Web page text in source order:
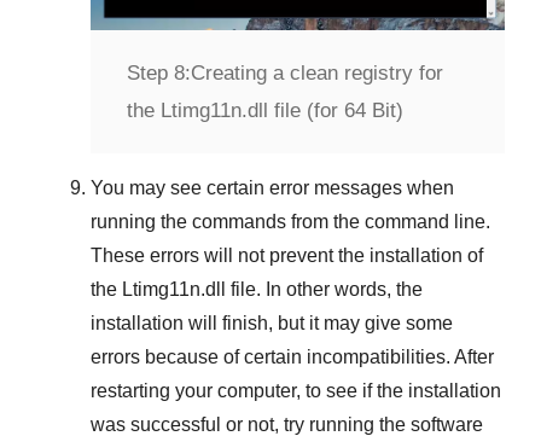
Step 8:Creating a clean registry for
the Ltimg11n.dll file (for 64 Bit)
You may see certain error messages when
running the commands from the command line.
These errors will not prevent the installation of
the Ltimg11n.dll
file. In other words, the
installation will finish, but it may give some
errors because of certain incompatibilities. After
restarting your computer, to see if the installation
was successful or not, try running the software